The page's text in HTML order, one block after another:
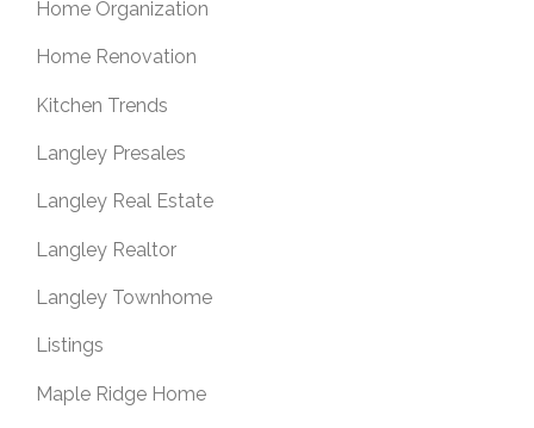
Home Organization
Home Renovation
Kitchen Trends
Langley Presales
Langley Real Estate
Langley Realtor
Langley Townhome
Listings
Maple Ridge Home